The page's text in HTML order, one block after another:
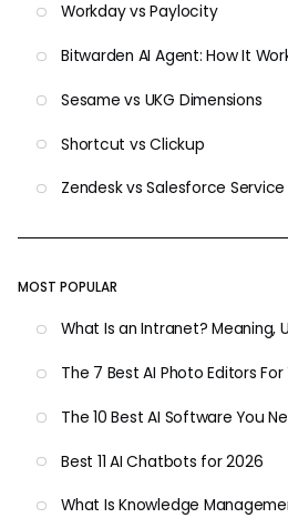
Workday vs Paylocity
Bitwarden AI Agent: How It
Sesame vs UKG Dimensions
Shortcut vs Clickup
Zendesk vs Salesforce
MOST POPULAR
What Is an Intranet? Meaning,
The 7 Best AI Photo Editors
The 10 Best AI Software You
Best 11 AI Chatbots for 2026
What Is Knowledge